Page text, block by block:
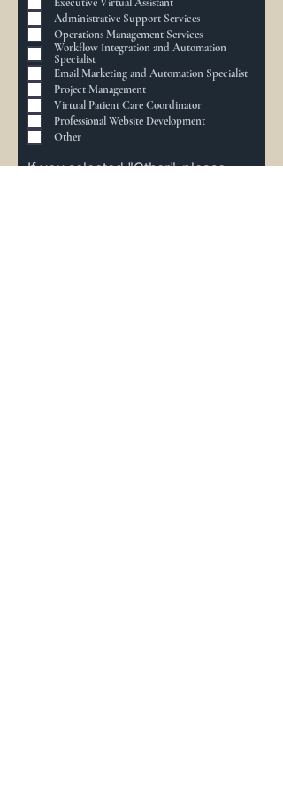
e
i
s
t
Administrative Support Services
Operations Management Services
Workflow Integration and Automation
Specialist
Email Marketing and Automation Specialist
Project Management
Virtual Patient Care Coordinator
Professional Website Development
Other
If you selected "Other", please